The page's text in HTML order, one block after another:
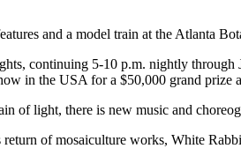
and a model train at the Atlanta
continuing 5-10 p.m. nightly through
in the USA for a $50,000 grand prize
of light, there is new music and
return of mosaiculture works, White